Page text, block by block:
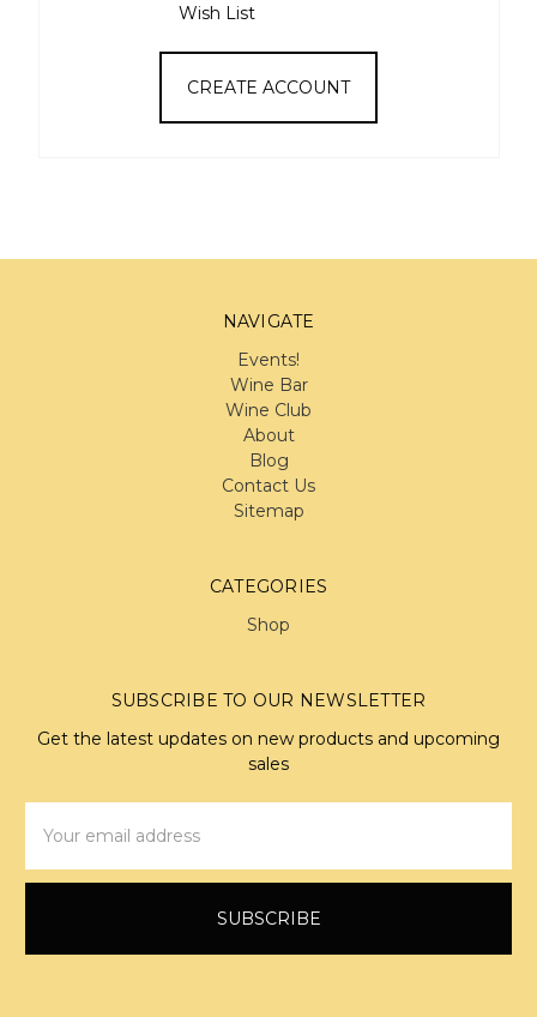
Wish List
CREATE ACCOUNT
NAVIGATE
Events!
Wine Bar
Wine Club
About
Blog
Contact Us
Sitemap
CATEGORIES
Shop
SUBSCRIBE TO OUR NEWSLETTER
Get the latest updates on new products and upcoming
sales
Address